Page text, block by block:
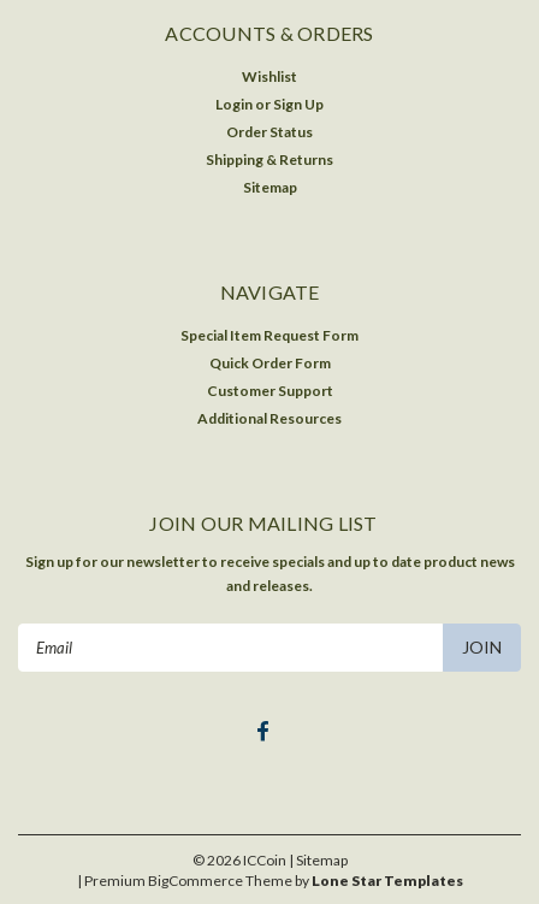
ACCOUNTS & ORDERS
Wishlist
Login or Sign Up
Order Status
Shipping & Returns
Sitemap
NAVIGATE
Special Item Request Form
Quick Order Form
Customer Support
Additional Resources
JOIN OUR MAILING LIST
Sign up for our newsletter to receive specials and up to date product news
and releases.
©2026ICCoin | Sitemap
| Premium BigCommerceTheme by Lone Star Templates